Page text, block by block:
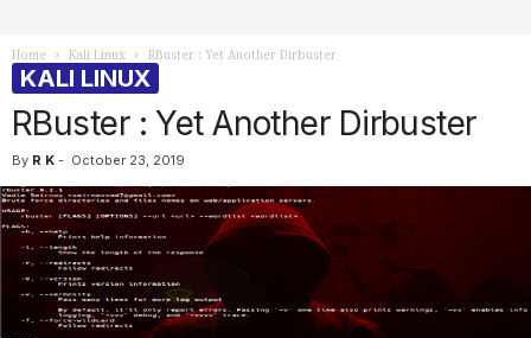
Home Kali Linux RBuster : Yet Another Dirbuster
KALI LINUX
RBuster : Yet Another Dirbuster
By R K - October 23, 2019